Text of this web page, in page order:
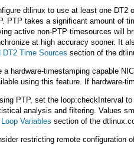
dtlinux to use at least one DT2
PTP takes a significant amount of
active non-PTP timesources will
at high accuracy sooner. It
DT2 Time Sources section of the
a hardware-timestamping capable
using this feature. If hardware-
PTP, set the loop:checkInterval
analysis and filtering. Values
Loop Variables section of the
restricting remote configuration